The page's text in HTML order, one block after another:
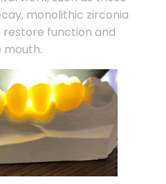
monolithic zirconia
function and